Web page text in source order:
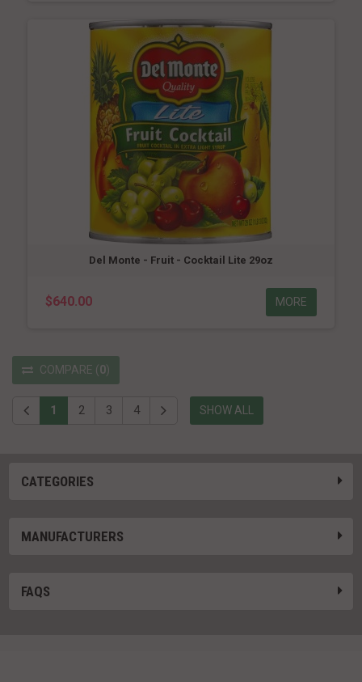
CATEGORIES
MANUFACTURERS
FAQS
Del Monte - Fruit - Cocktail Lite 29oz
$640.00 MORE
COMPARE (0)
1 2 3 4 SHOW ALL